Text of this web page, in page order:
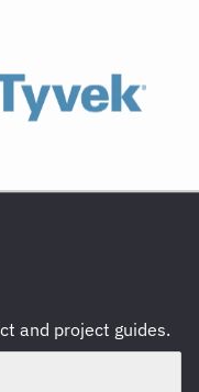
and project guides.